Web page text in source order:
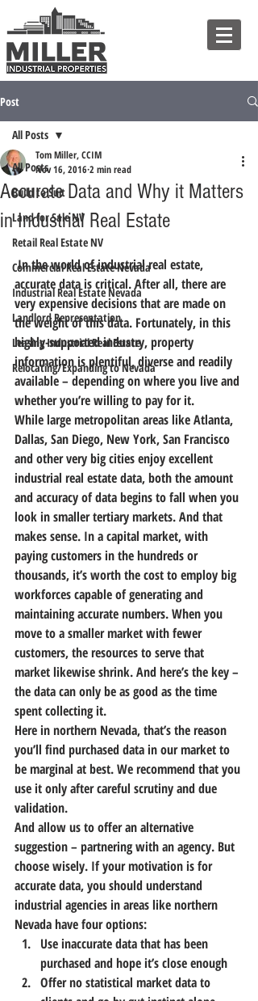
Post
All Posts
Build to Suit
Land for Sale NV
Retail Real Estate NV
Commercial Real Estate Nevada
Industrial Real Estate Nevada
Landlord Representation
Leasing Industrial Real Estate
Relocating/Expanding to Nevada
All Posts
Accurate Data and Why it Matters
in Industrial Real Estate
Tom Miller, CCIM
Nov 16, 2016 2 min read
In the world of industrial real estate,
accurate data is critical. After all, there are
very expensive decisions that are made on
the weight of this data. Fortunately, in this
highly-supported industry, property
information is plentiful, diverse and readily
available – depending on where you live and
whether you’re willing to pay for it.
While large metropolitan areas like Atlanta,
Dallas, San Diego, New York, San Francisco
and other very big cities enjoy excellent
industrial real estate data, both the amount
and accuracy of data begins to fall when you
look in smaller tertiary markets. And that
makes sense. In a capital market, with
paying customers in the hundreds or
thousands, it’s worth the cost to employ big
workforces capable of generating and
maintaining accurate numbers. When you
move to a smaller market with fewer
customers, the resources to serve that
market likewise shrink. And here’s the key –
the data can only be as good as the time
spent collecting it.
Here in northern Nevada, that’s the reason
you’ll find purchased data in our market to
be marginal at best. We recommend that you
use it only after careful scrutiny and due
validation.
And allow us to offer an alternative
suggestion – partnering with an agency. But
choose wisely. If your motivation is for
accurate data, you should understand
industrial agencies in areas like northern
Nevada have four options:
Use inaccurate data that has been
purchased and hope it’s close enough
Offer no statistical market data to